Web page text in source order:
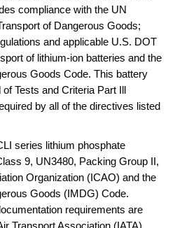
compliance with the UN
of Dangerous Goods;
and applicable U.S. DOT
of lithium-ion batteries and the
Goods Code. This battery
Tests and Criteria Part Ill
by all of the directives listed
series lithium phosphate
9, UN3480, Packing Group II,
Organization (ICAO) and the
Goods (IMDG) Code.
requirements are
Transport Association (IATA)